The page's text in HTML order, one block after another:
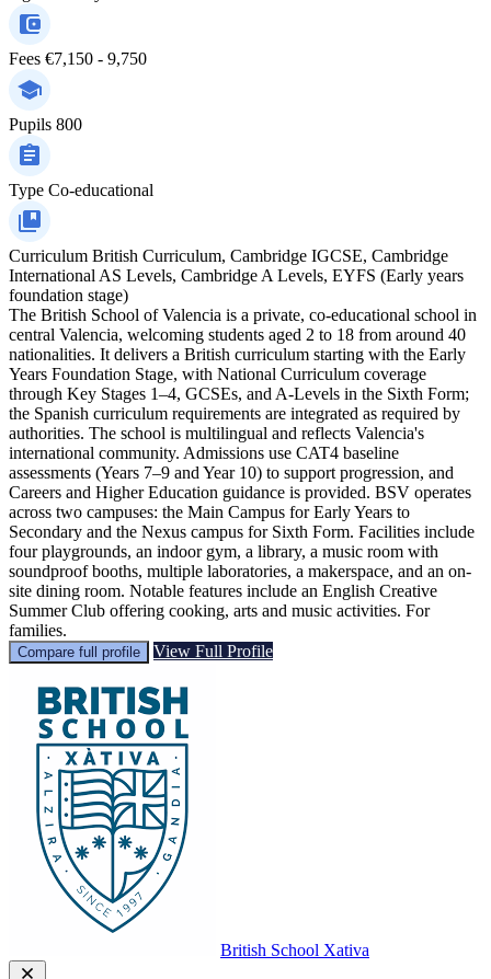
Fees €7,150 - 9,750
Pupils 800
Type Co-educational
Curriculum British Curriculum, Cambridge IGCSE, Cambridge
International AS Levels, Cambridge A Levels, EYFS (Early years
foundation stage)
The British School of Valencia is a private, co-educational school in
central Valencia, welcoming students aged 2 to 18 from around 40
nationalities. It delivers a British curriculum starting with the Early
Years Foundation Stage, with National Curriculum coverage
through Key Stages 1–4, GCSEs, and A-Levels in the Sixth Form;
the Spanish curriculum requirements are integrated as required by
authorities. The school is multilingual and reflects Valencia's
international community. Admissions use CAT4 baseline
assessments (Years 7–9 and Year 10) to support progression, and
Careers and Higher Education guidance is provided. BSV operates
across two campuses: the Main Campus for Early Years to
Secondary and the Nexus campus for Sixth Form. Facilities include
four playgrounds, an indoor gym, a library, a music room with
soundproof booths, multiple laboratories, a makerspace, and an on-
site dining room. Notable features include an English Creative
Summer Club offering cooking, arts and music activities. For
families.
Compare full profile View Full Profile
British School Xativa